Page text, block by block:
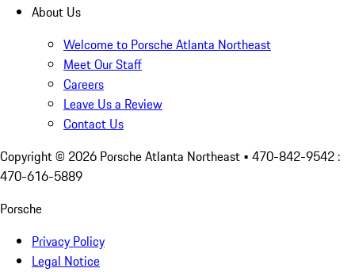
About Us
Welcome to Porsche Atlanta Northeast
Meet Our Staff
Careers
Leave Us a Review
Contact Us
Copyright © 2026 Porsche Atlanta Northeast • 470-842-9542 :
470-616-5889
Porsche
Privacy Policy
Legal Notice